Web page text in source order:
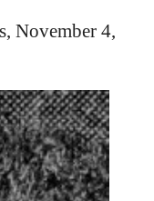
November 4,